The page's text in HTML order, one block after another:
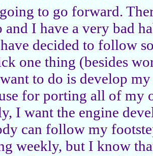
to go forward.
and I have a very bad
decided to follow
one thing (besides
to do is develop
for porting all of my
I want the engine
can follow my
weekly, but I know